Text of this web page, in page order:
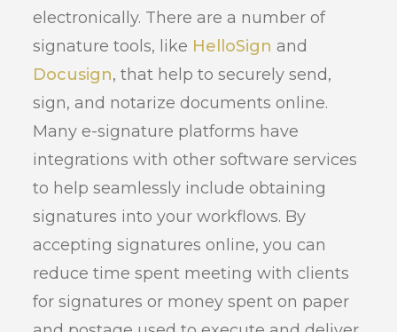
electronically. There are a number of
signature tools, like HelloSign and
Docusign, that help to securely send,
sign, and notarize documents online.
Many e-signature platforms have
integrations with other software services
to help seamlessly include obtaining
signatures into your workflows. By
accepting signatures online, you can
reduce time spent meeting with clients
for signatures or money spent on paper